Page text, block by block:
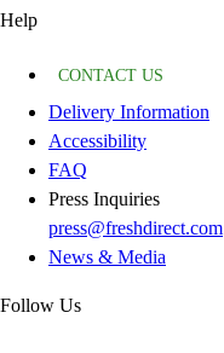
Help
CONTACT US
Delivery Information
Accessibility
FAQ
Press Inquiries
press@freshdirect.com
News & Media
Follow Us